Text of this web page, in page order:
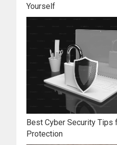
Yourself
Best Cyber Security Tips
Protection